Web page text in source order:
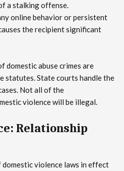
a stalking offense.
online behavior or persistent
the recipient significant
domestic abuse crimes are
statutes. State courts handle the
Not all of the
violence will be illegal.
Relationship
violence laws in effect